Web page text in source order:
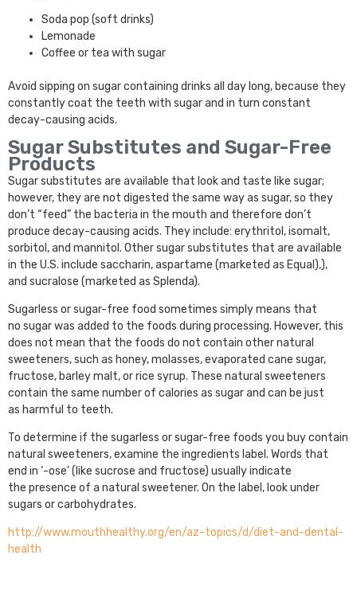
Soda pop (soft drinks)
Lemonade
Coffee or tea with sugar
Avoid sipping on sugar containing drinks all day long, because they
constantly coat the teeth with sugar and in turn constant
decay-causing acids.
Sugar Substitutes and Sugar-Free
Products
Sugar substitutes are available that look and taste like sugar;
however, they are not digested the same way as sugar, so they
don’t “feed” the bacteria in the mouth and therefore don’t
produce decay-causing acids. They include: erythritol, isomalt,
sorbitol, and mannitol. Other sugar substitutes that are available
in the U.S. include saccharin, aspartame (marketed as Equal),),
and sucralose (marketed as Splenda).
Sugarless or sugar-free food sometimes simply means that
no sugar was added to the foods during processing. However, this
does not mean that the foods do not contain other natural
sweeteners, such as honey, molasses, evaporated cane sugar,
fructose, barley malt, or rice syrup. These natural sweeteners
contain the same number of calories as sugar and can be just
as harmful to teeth.
To determine if the sugarless or sugar-free foods you buy contain
natural sweeteners, examine the ingredients label. Words that
end in ‘-ose’ (like sucrose and fructose) usually indicate
the presence of a natural sweetener. On the label, look under
sugars or carbohydrates.
http://www.mouthhealthy.org/en/az-topics/d/diet-and-dental-
health